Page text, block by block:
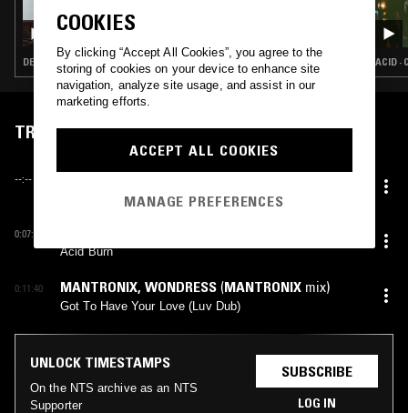
COURTESY
DEEP HOUSE · TECHNO ACID ·
TRACKLIST
--:-- SYBIL(SCOTT MARGOLIES,SCOTT WEISERmix)
My Love Is Guaranteed (Remix)
0:07:00
Acid Burn
0:11:40 MANTRONIX, WONDRESS (MANTRONIX mix)
Got To Have Your Love (Luv Dub)
UNLOCK TIMESTAMPS
On the NTS archive as an NTS
Supporter
SUBSCRIBE
LOG IN
COOKIES
By clicking “Accept All Cookies”, you agree to the
storing of cookies on your device to enhance site
navigation, analyze site usage, and assist in our
marketing efforts.
ACCEPT ALL COOKIES
MANAGE PREFERENCES